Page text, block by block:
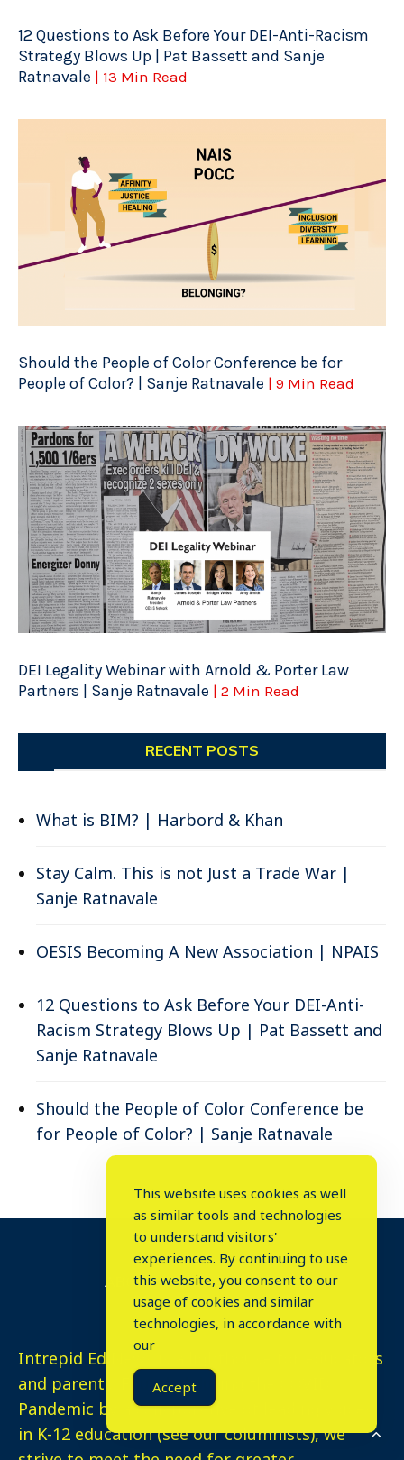
12 Questions to Ask Before Your DEI-Anti-Racism
Strategy Blows Up | Pat Bassett and Sanje
Ratnavale | 13 Min Read
Should the People of Color Conference be for
People of Color? | Sanje Ratnavale | 9 Min Read
DEI Legality Webinar with Arnold & Porter Law
Partners | Sanje Ratnavale | 2 Min Read
RECENT POSTS
What is BIM? | Harbord & Khan
Stay Calm. This is not Just a Trade War |
Sanje Ratnavale
OESIS Becoming A New Association | NPAIS
12 Questions to Ask Before Your DEI-Anti-
Racism Strategy Blows Up | Pat Bassett and
Sanje Ratnavale
Should the People of Color Conference be
for People of Color? | Sanje Ratnavale
ABOUT INTREPID ED NEWS
Intrepid Ed News is a lighthouse for educators
and parents. Founded during the COVID
Pandemic by a collaborative of leading voices
in K-12 education (see our columnists), we
This website uses cookies as well
as similar tools and technologies
to understand visitors'
experiences. By continuing to use
this website, you consent to our
usage of cookies and similar
technologies, in accordance with
our
Accept